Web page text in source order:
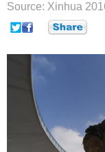
纪检
文娱
博客
Source: Xinhua